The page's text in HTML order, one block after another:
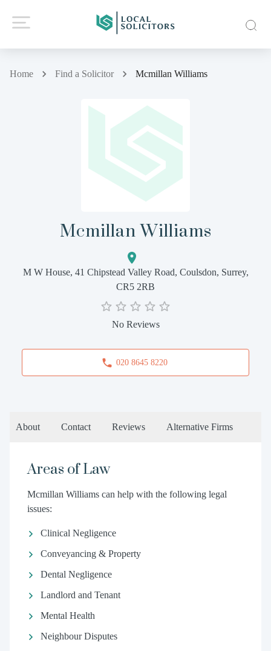
Home Find a Solicitor Mcmillan Williams
Mcmillan Williams
M W House, 41 Chipstead Valley Road, Coulsdon, Surrey,
CR5 2RB
No Reviews
020 8645 8220
About Contact Reviews Alternative Firms
Areas of Law
Mcmillan Williams can help with the following legal
issues:
Clinical Negligence
Conveyancing & Property
Dental Negligence
Landlord and Tenant
Mental Health
Neighbour Disputes